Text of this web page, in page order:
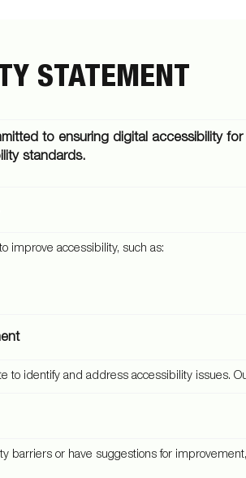
STATEMENT
to ensuring digital accessibility
standards.
improve accessibility, such as:
to identify and address accessibility issues.
barriers or have suggestions for